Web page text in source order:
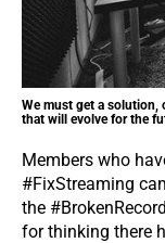
We must get a solution,
that will evolve for the
Members who
#FixStreaming
the
for thinking there